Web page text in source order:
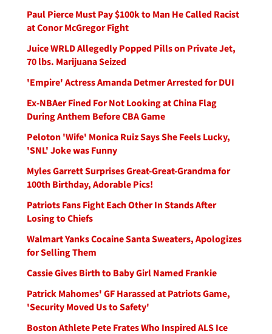
Paul Pierce Must Pay $100k to Man He Called Racist
at Conor McGregor Fight
Juice WRLD Allegedly Popped Pills on Private Jet,
70 lbs. Marijuana Seized
'Empire' Actress Amanda Detmer Arrested for DUI
Ex-NBAer Fined For Not Looking at China Flag
During Anthem Before CBA Game
Peloton 'Wife' Monica Ruiz Says She Feels Lucky,
'SNL' Joke was Funny
Myles Garrett Surprises Great-Great-Grandma for
100th Birthday, Adorable Pics!
Patriots Fans Fight Each Other In Stands After
Losing to Chiefs
Walmart Yanks Cocaine Santa Sweaters, Apologizes
for Selling Them
Cassie Gives Birth to Baby Girl Named Frankie
Patrick Mahomes' GF Harassed at Patriots Game,
'Security Moved Us to Safety'
Boston Athlete Pete Frates Who Inspired ALS Ice